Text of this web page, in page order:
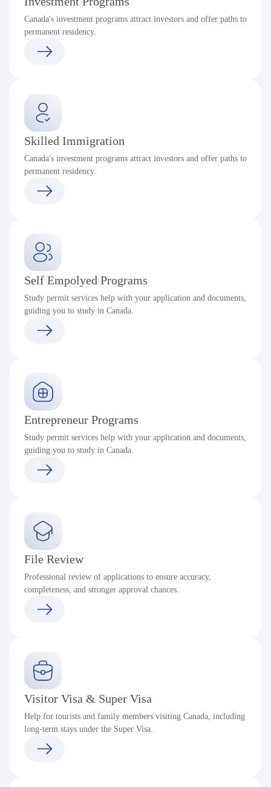
Canada's investment programs attract investors and offer paths to
permanent residency.
Skilled Immigration
Canada's investment programs attract investors and offer paths to
permanent residency.
Self Empolyed Programs
Study permit services help with your application and documents,
guiding you to study in Canada.
Entrepreneur Programs
Study permit services help with your application and documents,
guiding you to study in Canada.
File Review
Professional review of applications to ensure accuracy,
completeness, and stronger approval chances.
Visitor Visa & Super Visa
Help for tourists and family members visiting Canada, including
long-term stays under the Super Visa.